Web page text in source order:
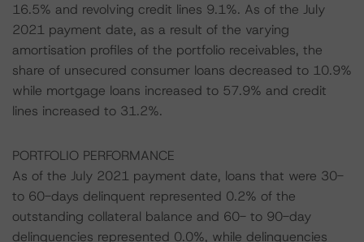
16.5% and revolving credit lines 9.1%. As of the July
2021 payment date, as a result of the varying
amortisation profiles of the portfolio receivables, the
share of unsecured consumer loans decreased to 10.9%
while mortgage loans increased to 57.9% and credit
lines increased to 31.2%.
PORTFOLIO PERFORMANCE
As of the July 2021 payment date, loans that were 30-
to 60-days delinquent represented 0.2% of the
outstanding collateral balance and 60- to 90-day
delinquencies represented 0.0%, while delinquencies